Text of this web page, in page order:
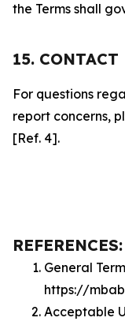
the Terms shall
15. CONTACT
For questions
report concerns,
[Ref. 4].
REFERENCES:
General
https://
Acceptable